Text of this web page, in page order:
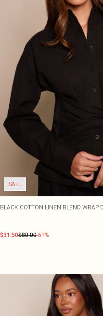
SALE
BLACK COTTON LINEN BLEND WRAP
$31.50$80.00-61%